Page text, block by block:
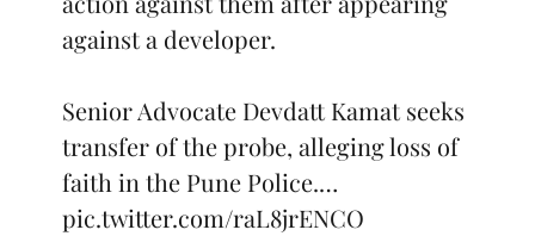
against a developer.
Senior Advocate Devdatt Kamat seeks
transfer of the probe, alleging loss of
faith in the Pune Police.…
pic.twitter.com/raL8jrENCO